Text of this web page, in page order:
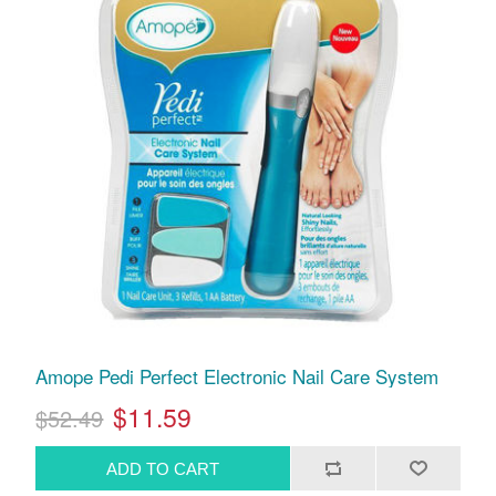
Amope Pedi Perfect Electronic Nail Care System
$52.49 $11.59